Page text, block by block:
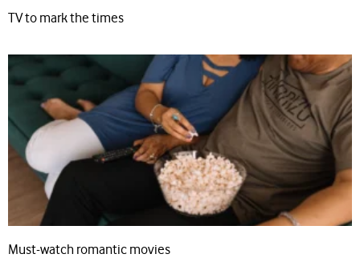
TV to mark the times
Must-watch romantic movies